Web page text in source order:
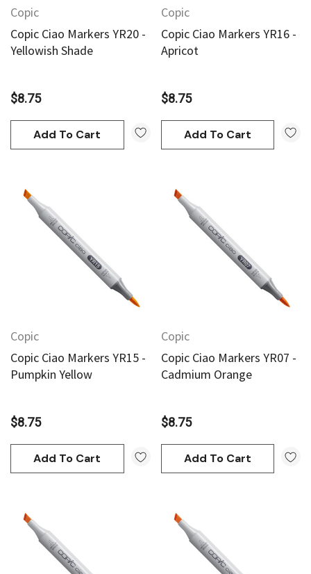
Derivan
$20.95
Copic
Copic Ciao Markers YR20 -
Yellowish Shade
$8.75
Add To Cart
Copic
Copic Ciao Markers YR16 -
Apricot
$8.75
Add To Cart
Copic
Copic Ciao Markers YR15 -
Pumpkin Yellow
$8.75
Add To Cart
Copic
Copic Ciao Markers YR07 -
Cadmium Orange
$8.75
Add To Cart